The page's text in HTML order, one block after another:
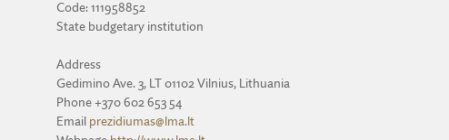
Code: 111958852
State budgetary institution
Address
Gedimino Ave. 3, LT 01102 Vilnius, Lithuania
Phone +370 602 653 54
Email prezidiumas@lma.lt